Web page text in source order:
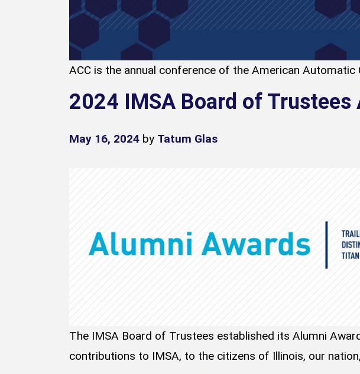
ACC is the annual conference of the American Automatic
2024 IMSA Board of Trustees
May 16, 2024 by Tatum Glas
The IMSA Board of Trustees established its Alumni
contributions to IMSA, to the citizens of Illinois, our